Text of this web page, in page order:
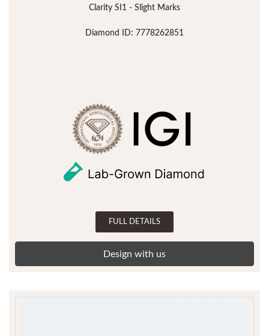
Clarity SI1 - Slight Marks
Diamond ID: 7778262851
FULL DETAILS
Design with us